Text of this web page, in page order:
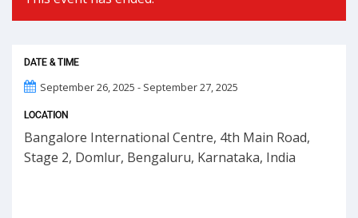
DATE & TIME
September 26, 2025 - September 27, 2025
LOCATION
Bangalore International Centre, 4th Main Road,
Stage 2, Domlur, Bengaluru, Karnataka, India